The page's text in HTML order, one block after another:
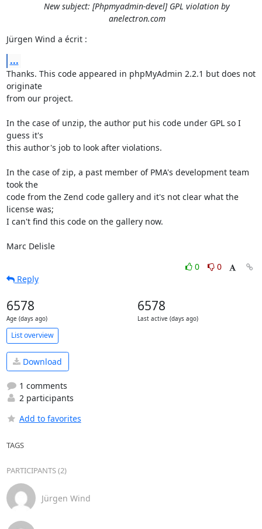
New subject: [Phpmyadmin-devel] GPL violation by
anelectron.com
Jürgen Wind a écrit :
...
Thanks. This code appeared in phpMyAdmin 2.2.1 but does not
originate
from our project.
In the case of unzip, the author put his code under GPL so I
guess it's
this author's job to look after violations.
In the case of zip, a past member of PMA's development team
took the
code from the Zend code gallery and it's not clear what the
license was;
I can't find this code on the gallery now.
Marc Delisle
0
0
Reply
6578
Age (days ago)
6578
Last active (days ago)
List overview
Download
1 comments
2 participants
Add to favorites
TAGS
PARTICIPANTS (2)
Jürgen Wind